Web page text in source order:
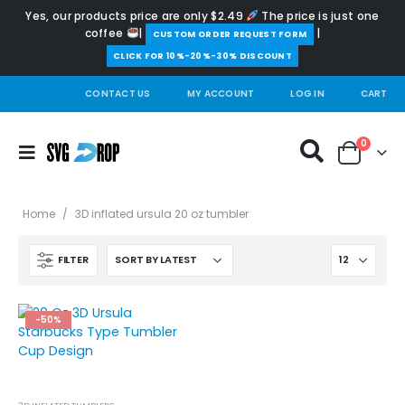
Yes, our products price are only $2.49
The price is just one
coffee
| ️CUSTOM ORDER REQUEST FORM |
CLICK FOR 10%-20%-30% DISCOUNT
CONTACT US MY ACCOUNT LOG IN CART
0
Home / 3D inflated ursula 20 oz tumbler
FILTER
-50%